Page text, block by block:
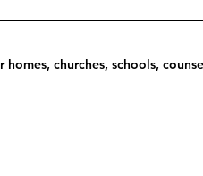
churches, schools,